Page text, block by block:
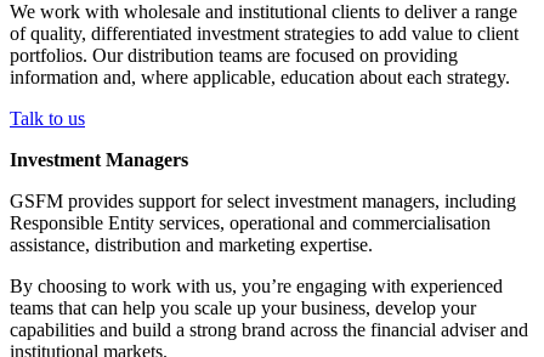
We work with wholesale and institutional clients to deliver a range
of quality, differentiated investment strategies to add value to client
portfolios. Our distribution teams are focused on providing
information and, where applicable, education about each strategy.
Talk to us
Investment Managers
GSFM provides support for select investment managers, including
Responsible Entity services, operational and commercialisation
assistance, distribution and marketing expertise.
By choosing to work with us, you’re engaging with experienced
teams that can help you scale up your business, develop your
capabilities and build a strong brand across the financial adviser and
institutional markets.